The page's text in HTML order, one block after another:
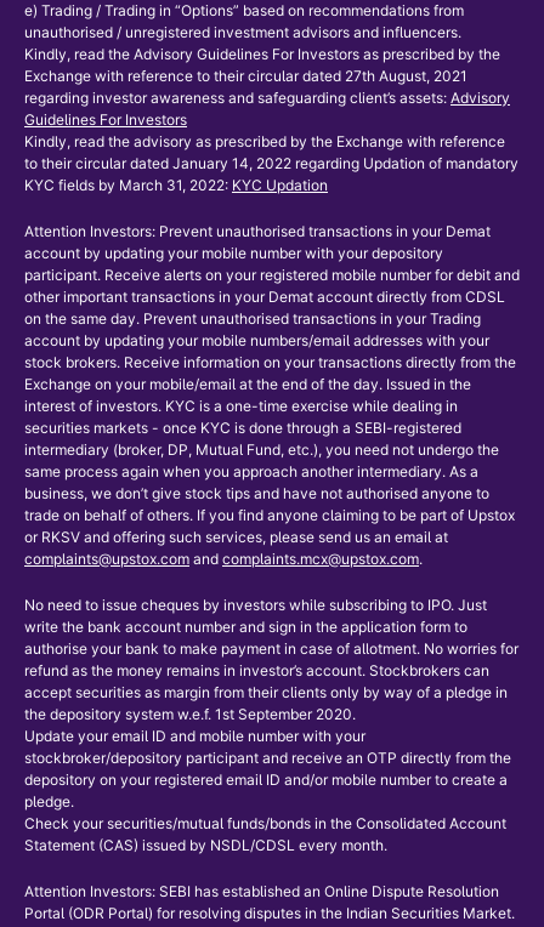
e) Trading / Trading in “Options” based on recommendations from
unauthorised / unregistered investment advisors and influencers.
Kindly, read the Advisory Guidelines For Investors as prescribed by the
Exchange with reference to their circular dated 27th August, 2021
regarding investor awareness and safeguarding client’s assets: Advisory
Guidelines For Investors
Kindly, read the advisory as prescribed by the Exchange with reference
to their circular dated January 14, 2022 regarding Updation of mandatory
KYC fields by March 31, 2022: KYC Updation
Attention Investors: Prevent unauthorised transactions in your Demat
account by updating your mobile number with your depository
participant. Receive alerts on your registered mobile number for debit and
other important transactions in your Demat account directly from CDSL
on the same day. Prevent unauthorised transactions in your Trading
account by updating your mobile numbers/email addresses with your
stock brokers. Receive information on your transactions directly from the
Exchange on your mobile/email at the end of the day. Issued in the
interest of investors. KYC is a one-time exercise while dealing in
securities markets - once KYC is done through a SEBI-registered
intermediary (broker, DP, Mutual Fund, etc.), you need not undergo the
same process again when you approach another intermediary. As a
business, we don’t give stock tips and have not authorised anyone to
trade on behalf of others. If you find anyone claiming to be part of Upstox
or RKSV and offering such services, please send us an email at
complaints@upstox.com and complaints.mcx@upstox.com.
No need to issue cheques by investors while subscribing to IPO. Just
write the bank account number and sign in the application form to
authorise your bank to make payment in case of allotment. No worries for
refund as the money remains in investor’s account. Stockbrokers can
accept securities as margin from their clients only by way of a pledge in
the depository system w.e.f. 1st September 2020.
Update your email ID and mobile number with your
stockbroker/depository participant and receive an OTP directly from the
depository on your registered email ID and/or mobile number to create a
pledge.
Check your securities/mutual funds/bonds in the Consolidated Account
Statement (CAS) issued by NSDL/CDSL every month.
Attention Investors: SEBI has established an Online Dispute Resolution
Portal (ODR Portal) for resolving disputes in the Indian Securities Market.